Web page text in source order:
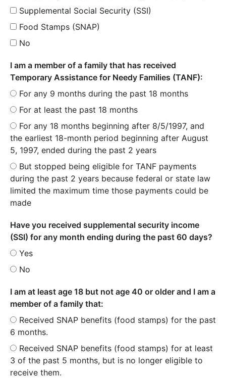
Supplemental Social Security (SSI)
Food Stamps (SNAP)
No
I am a member of a family that has received
Temporary Assistance for Needy Families (TANF):
For any 9 months during the past 18 months
For at least the past 18 months
For any 18 months beginning after 8/5/1997, and
the earliest 18-month period beginning after August
5, 1997, ended during the past 2 years
But stopped being eligible for TANF payments
during the past 2 years because federal or state law
limited the maximum time those payments could be
made
Have you received supplemental security income
(SSI) for any month ending during the past 60 days?
Yes
No
I am at least age 18 but not age 40 or older and I am a
member of a family that:
Received SNAP benefits (food stamps) for the past
6 months.
Received SNAP benefits (food stamps) for at least
3 of the past 5 months, but is no longer eligible to
receive them.